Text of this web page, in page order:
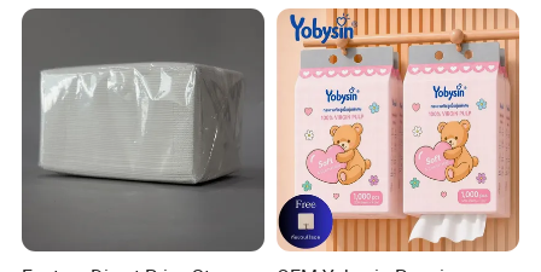
standards, ensuring customer satisfaction and peace of mind.
Packaging & Shipping